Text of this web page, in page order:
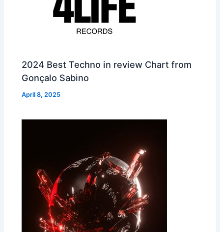
2024 Best Techno in review Chart from
Gonçalo Sabino
April 8, 2025